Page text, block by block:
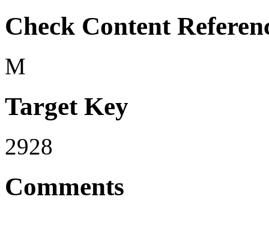
Check Content
M
Target Key
2928
Comments